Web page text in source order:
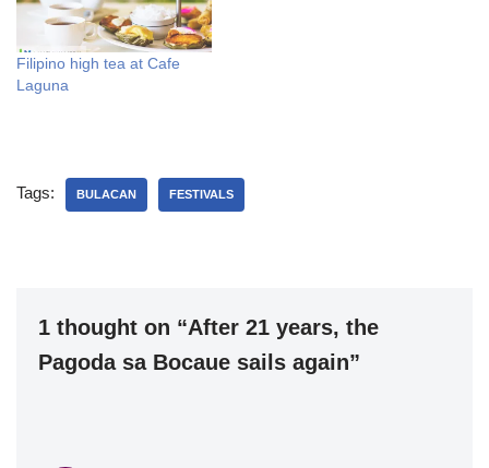
Filipino high tea at Cafe
Laguna
Tags: BULACAN FESTIVALS
1 thought on “After 21 years, the
Pagoda sa Bocaue sails again”